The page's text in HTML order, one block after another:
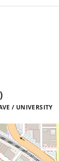
/ UNIVERSITY